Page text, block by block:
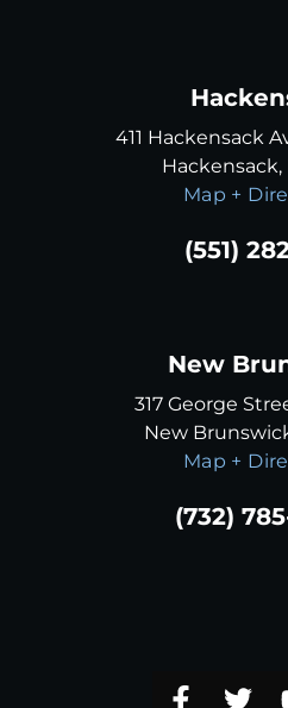
411 Hackensack
Hackensack,
Map +
(551)
New
317 George
New
Map +
(732)